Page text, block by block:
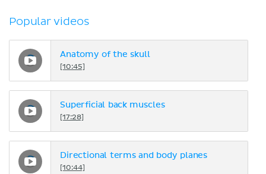
Popular videos
Anatomy of the skull
[10:45]
Superficial back muscles
[17:28]
Directional terms and body planes
[10:44]